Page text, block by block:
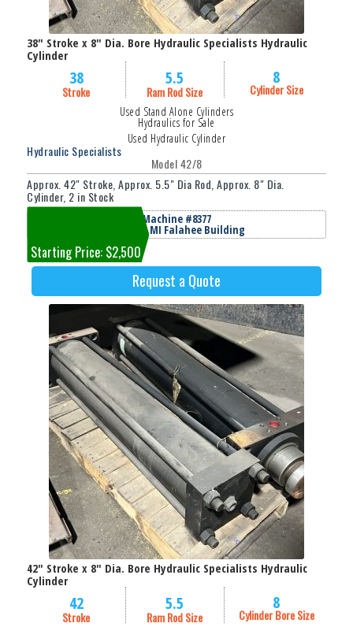
38" Stroke x 8" Dia. Bore Hydraulic Specialists Hydraulic
Cylinder
38
Stroke
5.5
Ram Rod Size
8
Cylinder Size
Used Stand Alone Cylinders
Hydraulics for Sale
Used Hydraulic Cylinder
Hydraulic Specialists
Model 42/8
Approx. 42" Stroke, Approx. 5.5" Dia Rod, Approx. 8" Dia.
Cylinder, 2 in Stock
Machine #8377
Jackson, MI Falahee Building
Starting Price: $2,500
Request a Quote
42" Stroke x 8" Dia. Bore Hydraulic Specialists Hydraulic
Cylinder
42
Stroke
5.5
Ram Rod Size
8
Cylinder Bore Size